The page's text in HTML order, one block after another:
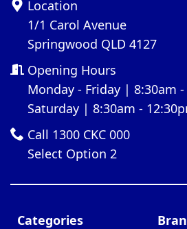
Location
1/1 Carol Avenue
Springwood QLD 4127
Opening Hours
Monday - Friday | 8:30am
Saturday | 8:30am -
Call 1300 CKC 000
Select Option 2
Categories